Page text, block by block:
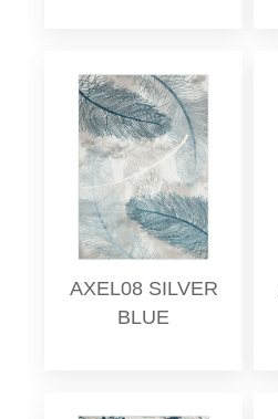
AXEL08 SILVER
BLUE